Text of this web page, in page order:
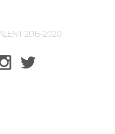
2015-2020